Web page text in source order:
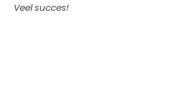
Veel succes!